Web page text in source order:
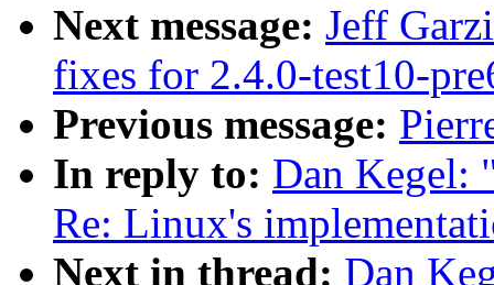
Next message: Jeff
fixes for 2.4.0-test10-
Previous message:
In reply to: Dan Kegel:
Re: Linux's
Next in thread: Dan